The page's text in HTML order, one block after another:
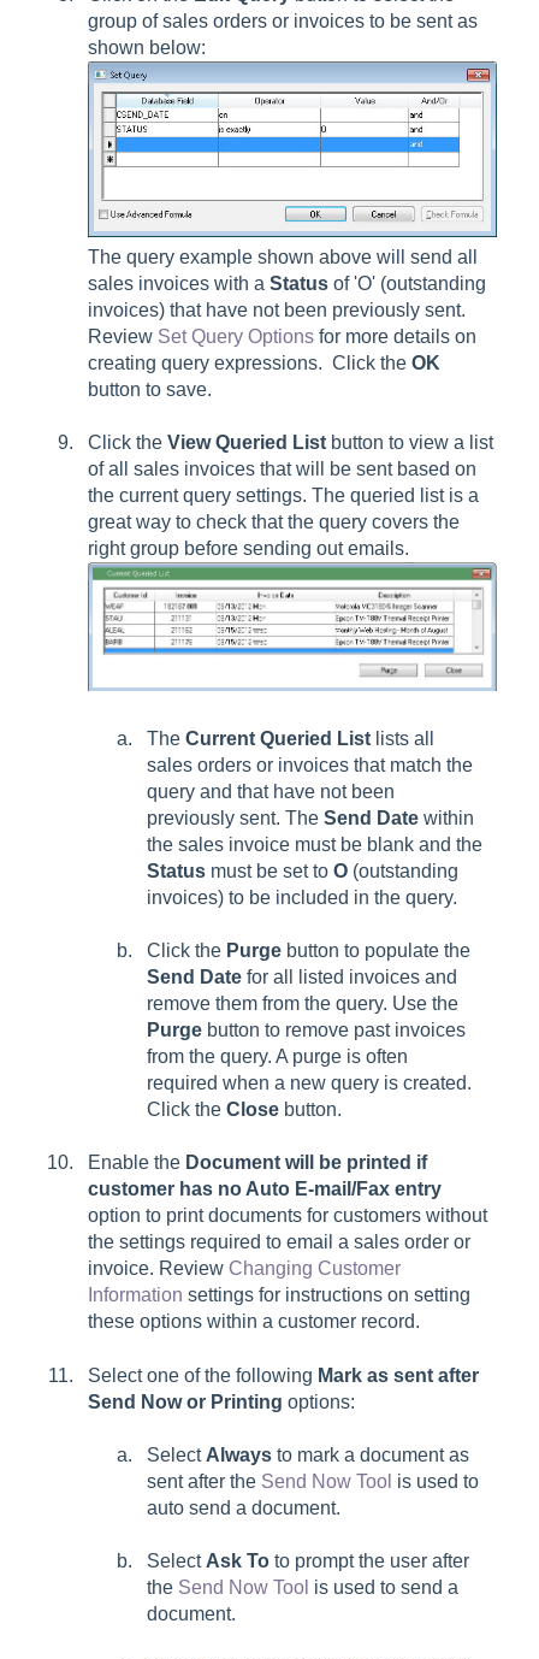
group of sales orders or invoices to be sent as
shown below:
The query example shown above will send all
sales invoices with a Status of 'O' (outstanding
invoices) that have not been previously sent.
Review Set Query Options for more details on
creating query expressions. Click the OK
button to save.
Click the View Queried List button to view a list
of all sales invoices that will be sent based on
the current query settings. The queried list is a
great way to check that the query covers the
right group before sending out emails.
The Current Queried List lists all
sales orders or invoices that match the
query and that have not been
previously sent. The Send Date within
the sales invoice must be blank and the
Status must be set to O (outstanding
invoices) to be included in the query.
Click the Purge button to populate the
Send Date for all listed invoices and
remove them from the query. Use the
Purge button to remove past invoices
from the query. A purge is often
required when a new query is created.
Click the Close button.
Enable the Document will be printed if
customer has no Auto E-mail/Fax entry
option to print documents for customers without
the settings required to email a sales order or
invoice. Review Changing Customer
Information settings for instructions on setting
these options within a customer record.
Select one of the following Mark as sent after
Send Now or Printing options:
Select Always to mark a document as
sent after the Send Now Tool is used to
auto send a document.
SelectAsk To to prompt the user after
the Send Now Tool is used to send a
document.